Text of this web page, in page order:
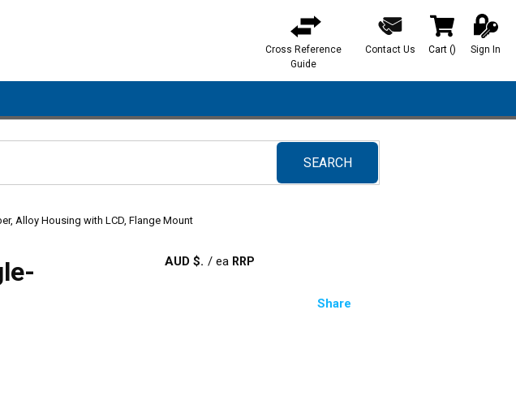
Cross Reference
Guide
Contact Us Cart () Sign In
SEARCH
submit search
Alloy Housing with LCD, Flange Mount
AUD $ /ea
Share